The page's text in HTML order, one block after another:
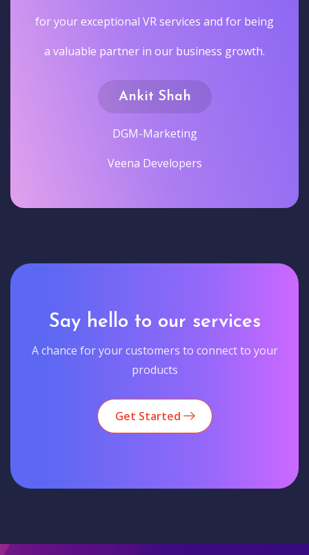
for your exceptional VR services and for being
a valuable partner in our business growth.
Ankit Shah
DGM-Marketing
Veena Developers
Say hello to our services
A chance for your customers to connect to your
products
Get Started